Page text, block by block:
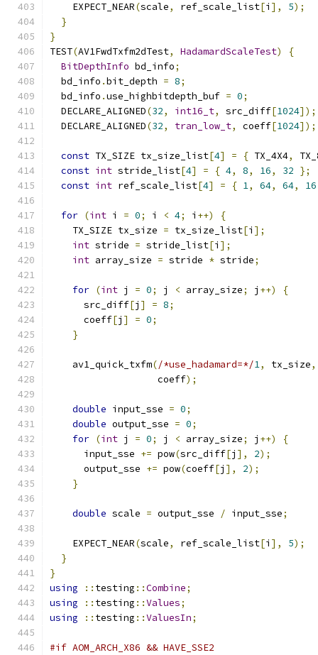
    EXPECT_NEAR
(scale, ref_scale_list[i ], 5);
}
}
TEST(AV1FwdTxfm2dTest, HadamardScaleTest)
{
BitDepthInfo bd_info;
  bd_info
.bit_depth = 8;
  bd_info
.use_highbitdepth_buf = 0;
  DECLARE_ALIGNED
(32, int16_t, src_diff[1024]);
  DECLARE_ALIGNED
(32, tran_low_t, coeff[1024]);
const TX_SIZE tx_size_list[4] = { TX_4X4,
const int stride_list[4] = { 4, 8, 16, 32 };
const int ref_scale_list[4] = { 1, 64, 64, 16
for (int i = 0; i < 4; i ++)
{
    TX_SIZE tx_size
= tx_size_list[i ];
int stride = stride_list[i ];
int array_size = stride * stride;
for (int j = 0; j < array_size; j ++)
{
      src_diff
[j ] = 8;
      coeff
[j ] = 0;
}
    av1_quick_txfm
(/*use_hadamard=*/1, tx_size,
                   coeff
);
double input_sse = 0;
double output_sse = 0;
for (int j = 0; j < array_size; j ++)
{
      input_sse
+= pow(src_diff[j ], 2);
      output_sse
+= pow(coeff[j ], 2);
}
double scale = output_sse / input_sse;
    EXPECT_NEAR
(scale, ref_scale_list[i ], 5);
}
}
using
:: testing ::Combine;
using
:: testing ::Values;
using
:: testing ::ValuesIn;
#if AOM_ARCH_X86 && HAVE_SSE2